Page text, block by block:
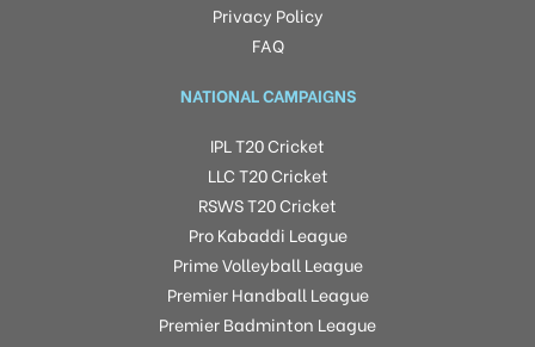
Privacy Policy
FAQ
NATIONAL CAMPAIGNS
IPL T20 Cricket
LLC T20 Cricket
RSWS T20 Cricket
Pro Kabaddi League
Prime Volleyball League
Premier Handball League
Premier Badminton League